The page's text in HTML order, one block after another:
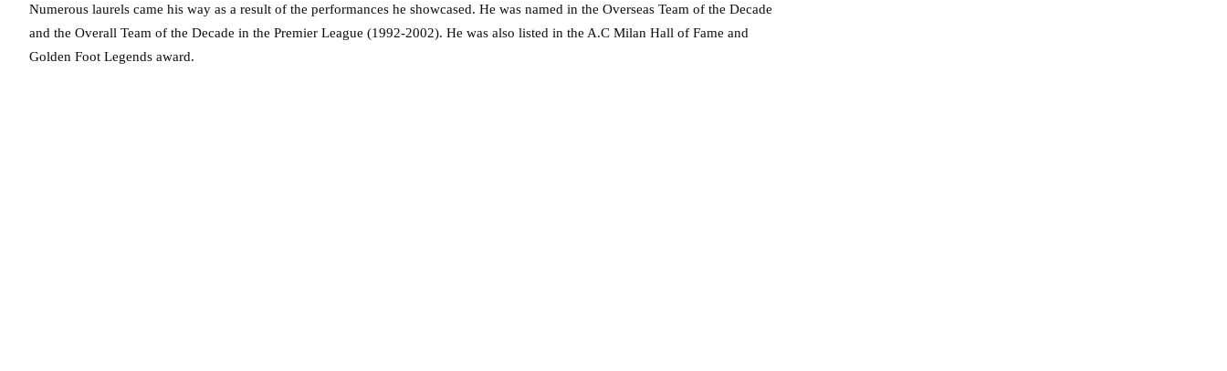
Numerous laurels came his way as a result of the performances he showcased. He was named in the Overseas Team of the Decade
and the Overall Team of the Decade in the Premier League (1992-2002). He was also listed in the A.C Milan Hall of Fame and
Golden Foot Legends award.